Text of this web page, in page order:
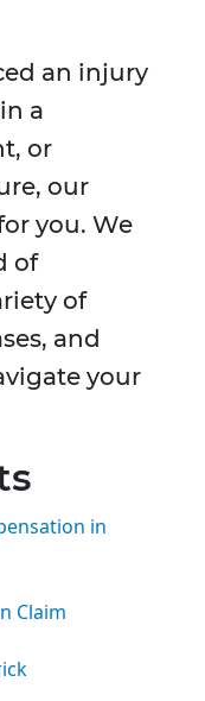
an injury
a
or
our
you. We
of
of
and
your
in
Claim